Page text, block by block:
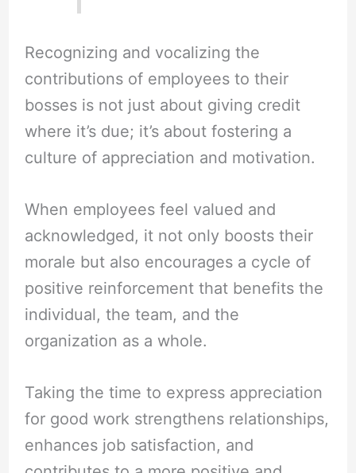
Recognizing and vocalizing the
contributions of employees to their
bosses is not just about giving credit
where it’s due; it’s about fostering a
culture of appreciation and motivation.
When employees feel valued and
acknowledged, it not only boosts their
morale but also encourages a cycle of
positive reinforcement that benefits the
individual, the team, and the
organization as a whole.
Taking the time to express appreciation
for good work strengthens relationships,
enhances job satisfaction, and